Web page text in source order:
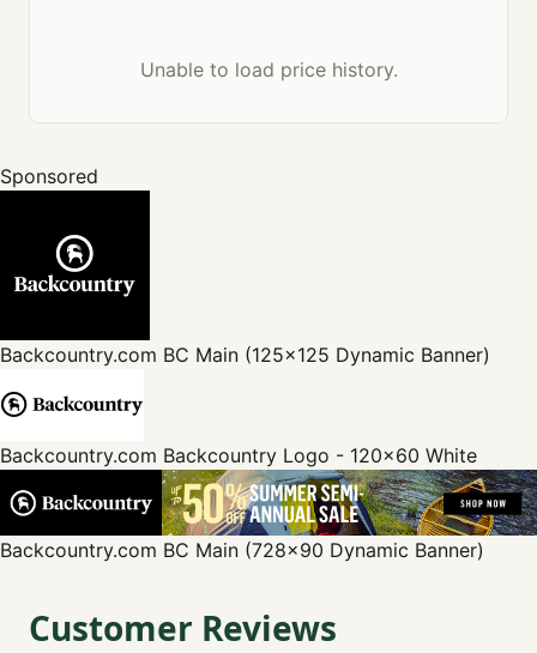
Unable to load price history.
Sponsored
Backcountry.com BC Main (125x125 Dynamic Banner)
Backcountry.com Backcountry Logo - 120x60 White
Backcountry.com BC Main (728x90 Dynamic Banner)
Customer Reviews